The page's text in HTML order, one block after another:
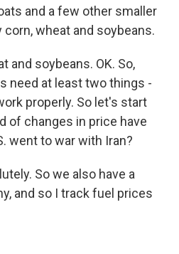
and a few other smaller
wheat and soybeans.
and soybeans. OK. So,
need at least two things -
properly. So let's start
of changes in price have
went to war with Iran?
So we also have a
and so I track fuel prices